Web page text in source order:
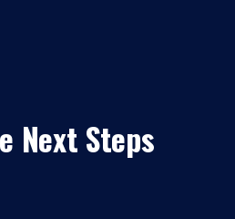
Next Steps